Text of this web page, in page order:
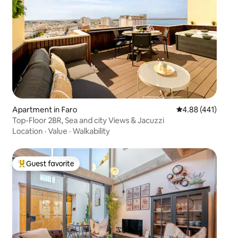
Apartment in Faro 4.88 out of 5
4.88 (441)
Top-Floor 2BR, Sea and city Views & Jacuzzi
Location · Value · Walkability
Top guest favorite
Guest favorite